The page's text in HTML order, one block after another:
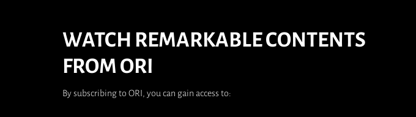
WATCH REMARKABLE CONTENTS
FROM ORI
By subscribing to ORI, you can gain access to: